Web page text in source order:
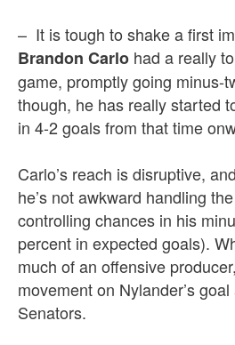
– It is tough to shake a first
Brandon Carlo had a really
game, promptly going minus-
though, he has really started
in 4-2 goals from that time
Carlo’s reach is disruptive,
he’s not awkward handling
controlling chances in his
percent in expected goals).
much of an offensive
movement on Nylander’s
Senators.